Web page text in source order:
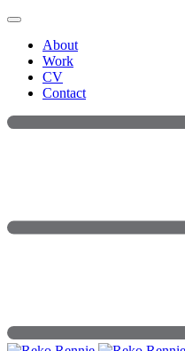
Skip
contentAbout
Work
CV
Contact